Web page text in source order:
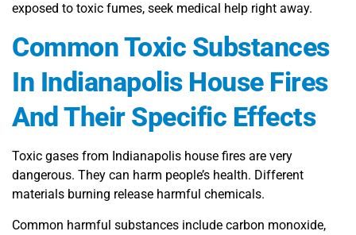
exposed to toxic fumes, seek medical help right away.
Common Toxic Substances
In Indianapolis House Fires
And Their Specific Effects
Toxic gases from Indianapolis house fires are very
dangerous. They can harm people’s health. Different
materials burning release harmful chemicals.
Common harmful substances include carbon monoxide,